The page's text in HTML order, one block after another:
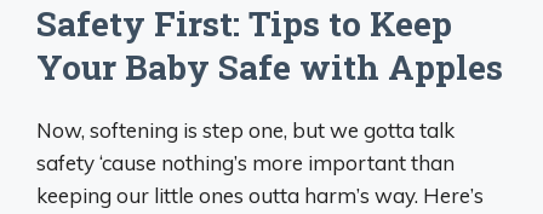
Safety First: Tips to Keep
Your Baby Safe with Apples
Now, softening is step one, but we gotta talk
safety ‘cause nothing’s more important than
keeping our little ones outta harm’s way. Here’s